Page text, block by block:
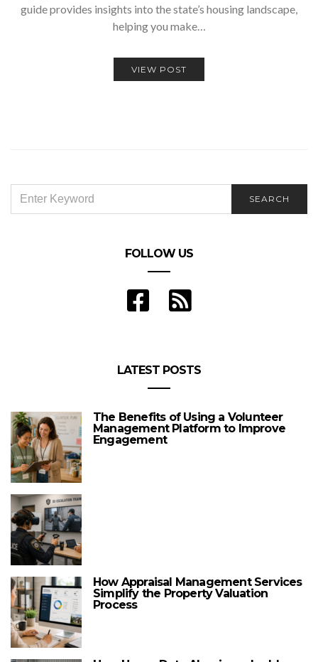
guide provides insights into the state’s housing landscape,
helping you make…
VIEW POST
FOR:
SEARCH
FOLLOW US
LATEST POSTS
The Benefits of Using a Volunteer
Management Platform to Improve
Engagement
How Appraisal Management Services
Simplify the Property Valuation
Process